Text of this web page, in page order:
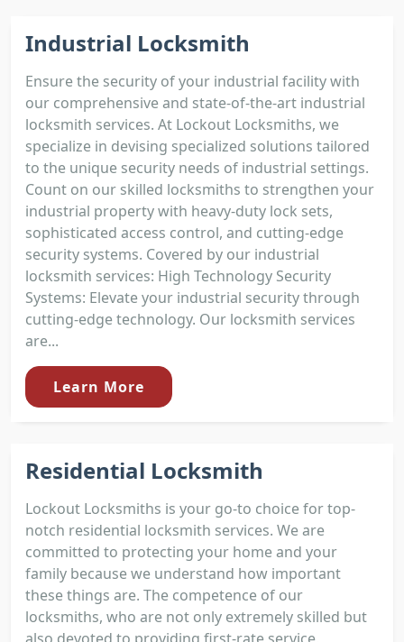
Industrial Locksmith
Ensure the security of your industrial facility with
our comprehensive and state-of-the-art industrial
locksmith services. At Lockout Locksmiths, we
specialize in devising specialized solutions tailored
to the unique security needs of industrial settings.
Count on our skilled locksmiths to strengthen your
industrial property with heavy-duty lock sets,
sophisticated access control, and cutting-edge
security systems. Covered by our industrial
locksmith services: High Technology Security
Systems: Elevate your industrial security through
cutting-edge technology. Our locksmith services
are...
Learn More
Residential Locksmith
Lockout Locksmiths is your go-to choice for top-
notch residential locksmith services. We are
committed to protecting your home and your
family because we understand how important
these things are. The competence of our
locksmiths, who are not only extremely skilled but